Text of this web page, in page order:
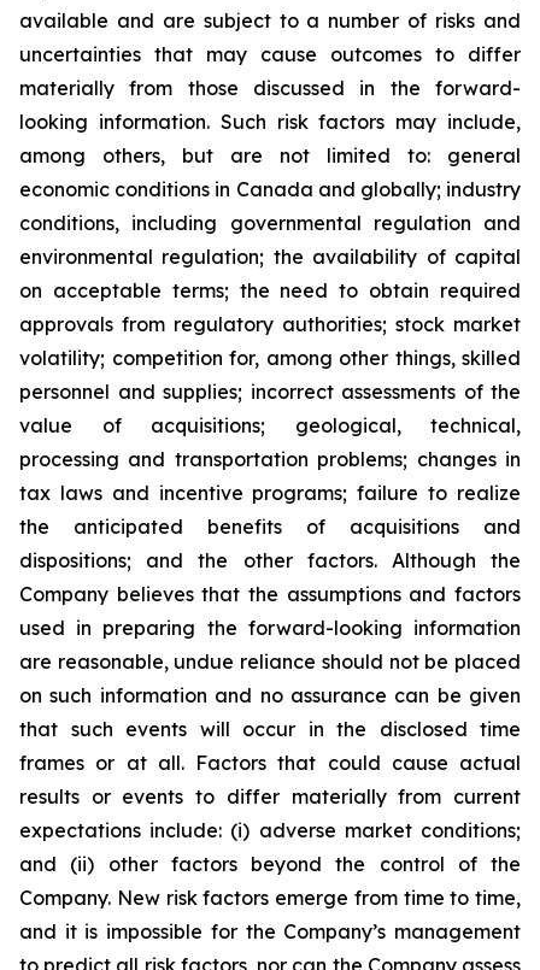
available and are subject to a number of risks and
uncertainties that may cause outcomes to differ
materially from those discussed in the forward-
looking information. Such risk factors may include,
among others, but are not limited to: general
economic conditions in Canada and globally; industry
conditions, including governmental regulation and
environmental regulation; the availability of capital
on acceptable terms; the need to obtain required
approvals from regulatory authorities; stock market
volatility; competition for, among other things, skilled
personnel and supplies; incorrect assessments of the
value of acquisitions; geological, technical,
processing and transportation problems; changes in
tax laws and incentive programs; failure to realize
the anticipated benefits of acquisitions and
dispositions; and the other factors. Although the
Company believes that the assumptions and factors
used in preparing the forward-looking information
are reasonable, undue reliance should not be placed
on such information and no assurance can be given
that such events will occur in the disclosed time
frames or at all. Factors that could cause actual
results or events to differ materially from current
expectations include: (i) adverse market conditions;
and (ii) other factors beyond the control of the
Company. New risk factors emerge from time to time,
and it is impossible for the Company’s management
to predict all risk factors, nor can the Company assess